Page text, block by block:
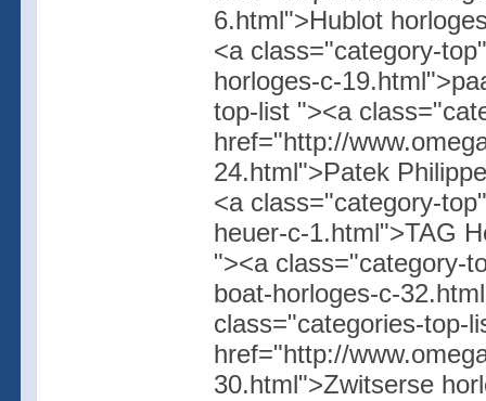
6.html">Hublot
<a class="category-
horloges-c-
top-list "><a
href="http://
24.html">Patek
<a class="category-
heuer-c-1.html">TAG
"><a class="category-
boat-horloges-c-
class="categories-top-
href="http://
30.html">Zwitserse